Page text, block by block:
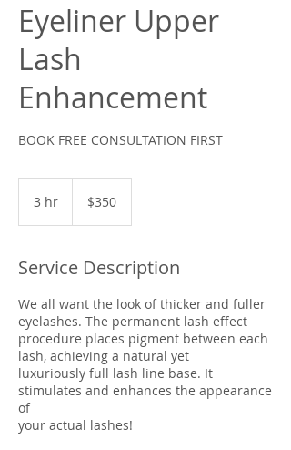
Eyeliner Upper
Lash
Enhancement
BOOK FREE CONSULTATION FIRST
3 hr
dollars$350
Service Description
We all want the look of thicker and fuller
eyelashes. The permanent lash effect
procedure places pigment between each
lash, achieving a natural yet
luxuriously full lash line base. It
stimulates and enhances the appearance
of
your actual lashes!